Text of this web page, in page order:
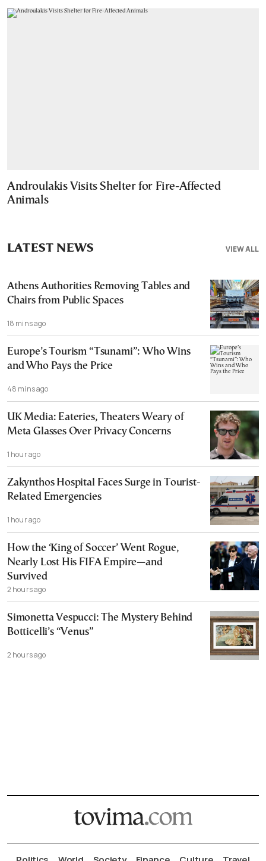
Androulakis Visits Shelter for Fire-Affected
Animals
VIEW ALL
LATEST NEWS
Athens Authorities Removing Tables and
Chairs from Public Spaces
18 mins ago
Europe’s Tourism “Tsunami”: Who Wins
and Who Pays the Price
48 mins ago
UK Media: Eateries, Theaters Weary of
Meta Glasses Over Privacy Concerns
1 hour ago
Zakynthos Hospital Faces Surge in Tourist-
Related Emergencies
1 hour ago
How the ‘King of Soccer’ Went Rogue,
Nearly Lost His FIFA Empire—and
Survived
2 hours ago
Simonetta Vespucci: The Mystery Behind
Botticelli’s “Venus”
2 hours ago